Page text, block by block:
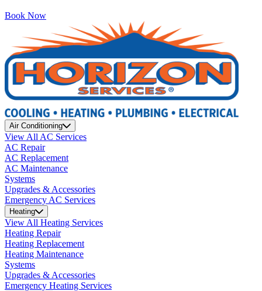
Book Now
Air Conditioning
View All AC Services
AC Repair
AC Replacement
AC Maintenance
Systems
Upgrades & Accessories
Emergency AC Services
Heating
View All Heating Services
Heating Repair
Heating Replacement
Heating Maintenance
Systems
Upgrades & Accessories
Emergency Heating Services